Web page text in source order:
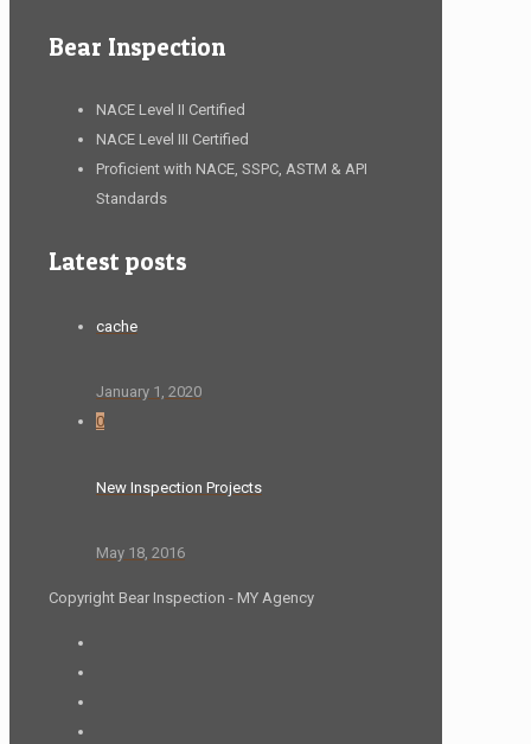
Bear Inspection
NACE Level II Certified
NACE Level III Certified
Proficient with NACE, SSPC, ASTM & API
Standards
Latest posts
cache
January 1, 2020
0
New Inspection Projects
May 18, 2016
Copyright Bear Inspection - MY Agency